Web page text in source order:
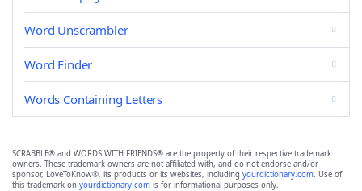
Word Unscrambler
Word Finder
Words Containing Letters
SCRABBLE® and WORDS WITH FRIENDS® are the property of their respective trademark
owners. These trademark owners are not affiliated with, and do not endorse and/or
sponsor, LoveToKnow®, its products or its websites, including yourdictionary.com. Use of
this trademark on yourdictionary.com is for informational purposes only.